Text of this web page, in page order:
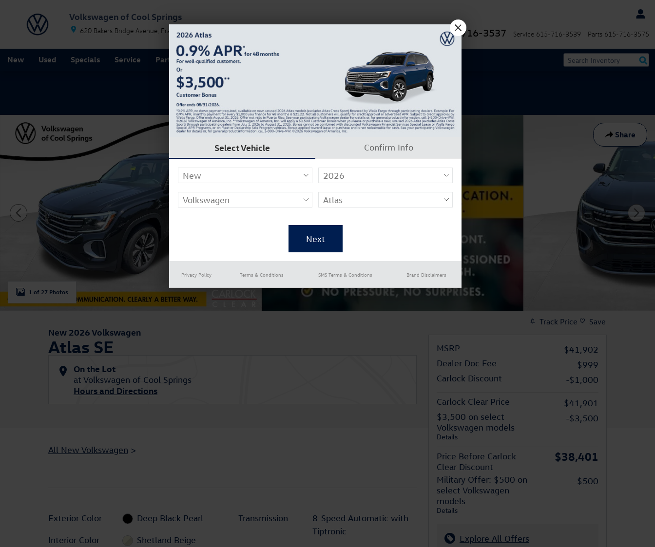
Volkswagen of Cool Springs
620 Bakers Bridge Avenue Franklin TN 37067 615-716-3537 Service 615-716-3539 Parts 615-716-3575
New Used Specials Service Parts Finance About Us Why Carlock Clear
Get 0% APR for 48 Mos on New Atlas Models
Share
New 2026 Volkswagen Atlas SE SUV Photo 1 of 27
1 of 27 Photos
New 2026 Volkswagen
Atlas SE
On the Lot
at Volkswagen of Cool Springs
Hours and Directions
All New Volkswagen >
Exterior Color Deep Black Pearl
Interior Color Shetland Beige
Transmission
8-Speed Automatic with
Tiptronic
Track Price Save
MSRP
$41,902
Dealer Doc Fee
$999
Carlock Discount
-$1,000
Carlock Clear Price
$41,901
$3,500 on select
Volkswagen models
Details
-$3,500
Price Before Carlock
Clear Discount
$38,401
Military Offer: $500 on
select Volkswagen
models
Details
-$500
Explore All Offers
Select Vehicle Confirm Info
Privacy Policy Terms & Conditions SMS Terms & Conditions Brand Disclaimers